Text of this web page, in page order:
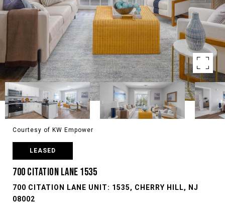
Courtesy of KW Empower
LEASED
700 CITATION LANE 1535
700 CITATION LANE UNIT: 1535, CHERRY HILL, NJ
08002